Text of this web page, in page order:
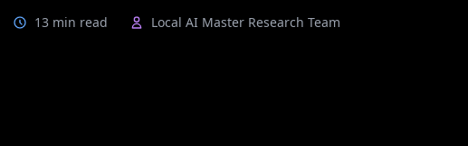
13 min read Local AI Master Research Team